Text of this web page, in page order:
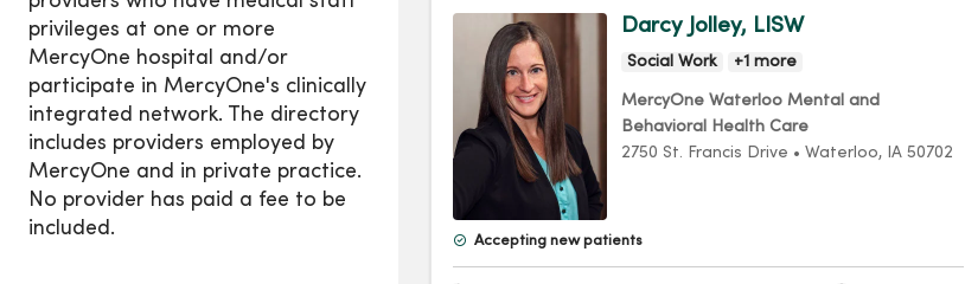
Darcy Jolley, LISW
Social Work +1 more
MercyOne Waterloo Mental and
Behavioral Health Care
2750 St. Francis Drive • Waterloo, IA 50702
Accepting new patients